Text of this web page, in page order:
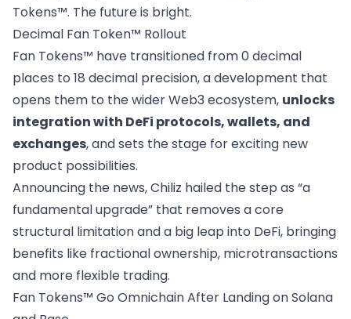
Tokens™. The future is bright.
Decimal Fan Token™ Rollout
Fan Tokens™ have transitioned from 0 decimal
places to 18 decimal precision, a development that
opens them to the wider Web3 ecosystem, unlocks
integration with DeFi protocols, wallets, and
exchanges, and sets the stage for exciting new
product possibilities.
Announcing the news, Chiliz hailed the step as “a
fundamental upgrade” that removes a core
structural limitation and a big leap into DeFi, bringing
benefits like fractional ownership, microtransactions
and more flexible trading.
Fan Tokens™ Go Omnichain After Landing on Solana